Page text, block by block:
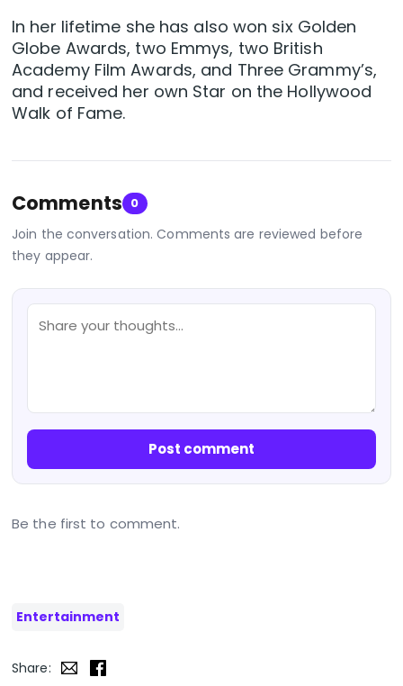
In her lifetime she has also won six Golden
Globe Awards, two Emmys, two British
Academy Film Awards, and Three Grammy’s,
and received her own Star on the Hollywood
Walk of Fame.
Comments 0
Join the conversation. Comments are reviewed before
they appear.
Post comment
Be the first to comment.
Entertainment
Share: